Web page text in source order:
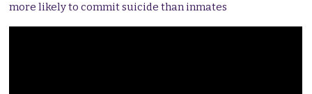
more likely to commit suicide than inmates